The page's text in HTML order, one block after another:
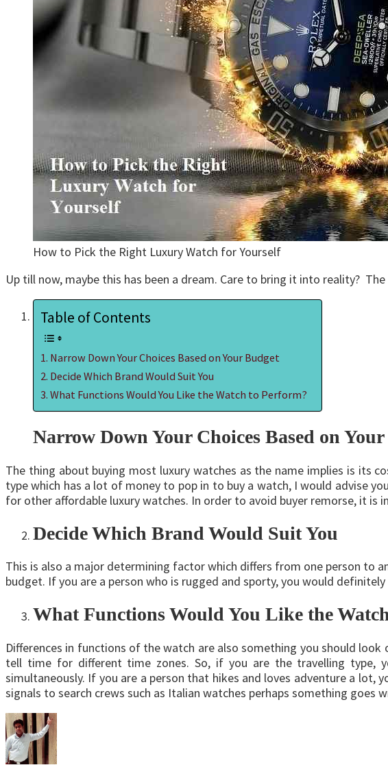
How to Pick the Right Luxury Watch for Yourself
Up till now, maybe this has been a dream. Care to bring it into reality?
Table of Contents
Narrow Down Your Choices Based on Your Budget
Decide Which Brand Would Suit You
What Functions Would You Like the Watch to Perform?
Narrow Down Your Choices Based on
The thing about buying most luxury watches as the name implies is its
type which has a lot of money to pop in to buy a watch, I would advise
for other affordable luxury watches. In order to avoid buyer remorse, it is
Decide Which Brand Would Suit You
This is also a major determining factor which differs from one person to
budget. If you are a person who is rugged and sporty, you would
What Functions Would You Like the
Differences in functions of the watch are also something you should
tell time for different time zones. So, if you are the travelling
simultaneously. If you are a person that hikes and loves adventure a
signals to search crews such as Italian watches perhaps something goes